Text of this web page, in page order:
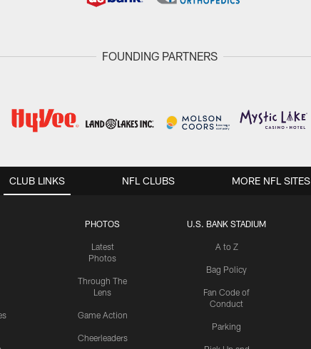
FOUNDING PARTNERS
CLUB LINKS
PHOTOS
Latest
Photos
Through The
Lens
Game Action
Cheerleaders
U.S. BANK STADIUM
A to Z
Bag Policy
Fan Code of
Conduct
Parking
NFL CLUBS MORE NFL SITES